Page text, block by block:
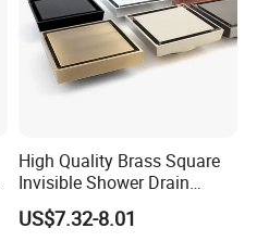
High Quality Brass Square
Invisible Shower Drain
Bathroom Tile Insert Floor
Drain
US$7.32-8.01